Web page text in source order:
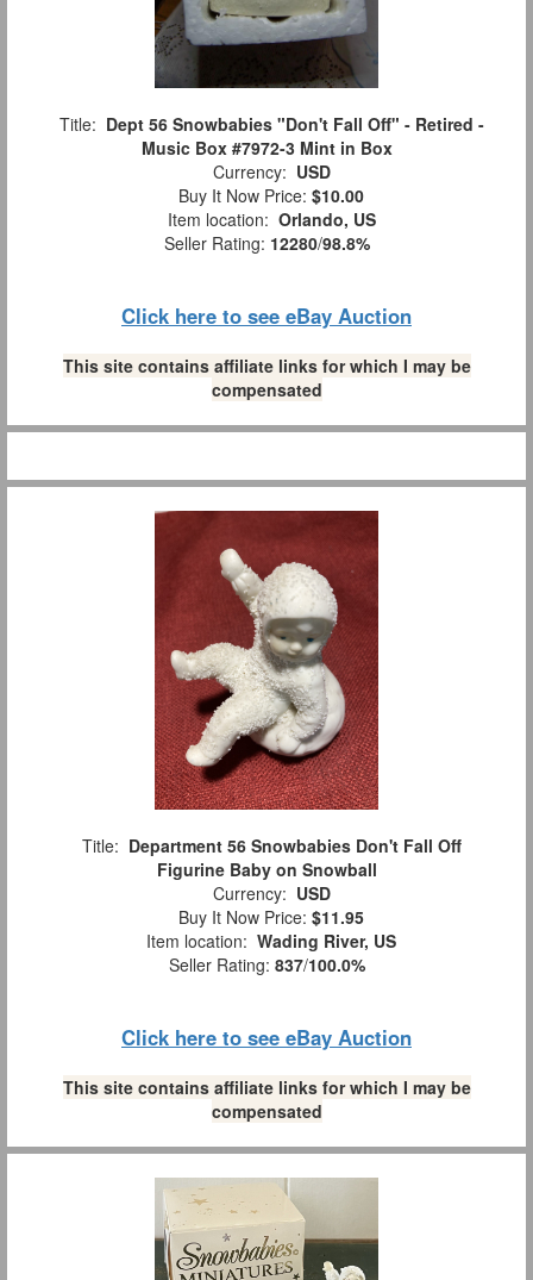
Title: Dept 56 Snowbabies "Don't Fall Off" - Retired -
Music Box #7972-3 Mint in Box
Currency: USD
Buy It Now Price: $10.00
Item location: Orlando, US
Seller Rating: 12280/98.8%
Click here to see eBay Auction
This site contains affiliate links for which I may be
compensated
Title: Department 56 Snowbabies Don't Fall Off
Figurine Baby on Snowball
Currency: USD
Buy It Now Price: $11.95
Item location: Wading River, US
Seller Rating: 837/100.0%
Click here to see eBay Auction
This site contains affiliate links for which I may be
compensated